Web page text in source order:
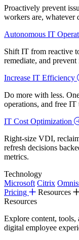
Proactively prevent
workers are, whatever
Autonomous IT
Shift IT from reactive
remediate, and prevent
Increase IT Efficiency
Do more with less.
operations, and free
IT Cost Optimization
Right-size VDI,
refresh decisions
metrics.
Technology
Microsoft Citrix
Pricing
Resources
Resources
Explore content,
digital employee